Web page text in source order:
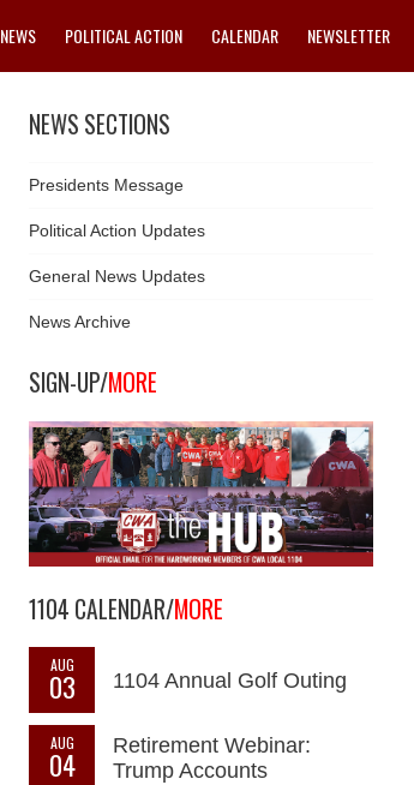
NEWS POLITICAL ACTION CALENDAR NEWSLETTER
NEWS SECTIONS
Presidents Message
Political Action Updates
General News Updates
News Archive
SIGN-UP/MORE
1104 CALENDAR/MORE
AUG
03 1104 Annual Golf Outing
AUG
04
Retirement Webinar:
Trump Accounts